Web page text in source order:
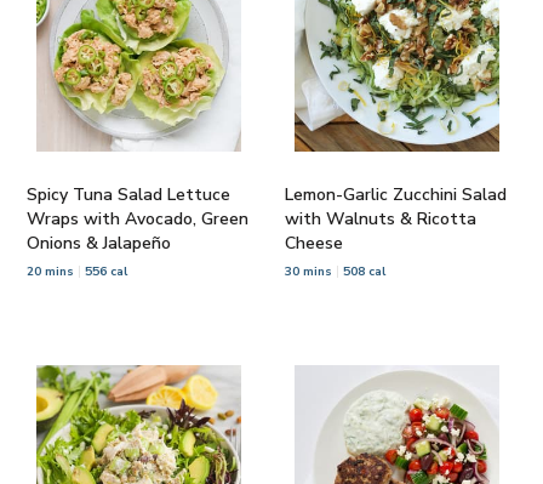
Spicy Tuna Salad Lettuce
Wraps with Avocado, Green
Onions & Jalapeño
20 mins 556 cal
Lemon-Garlic Zucchini Salad
with Walnuts & Ricotta
Cheese
30 mins 508 cal